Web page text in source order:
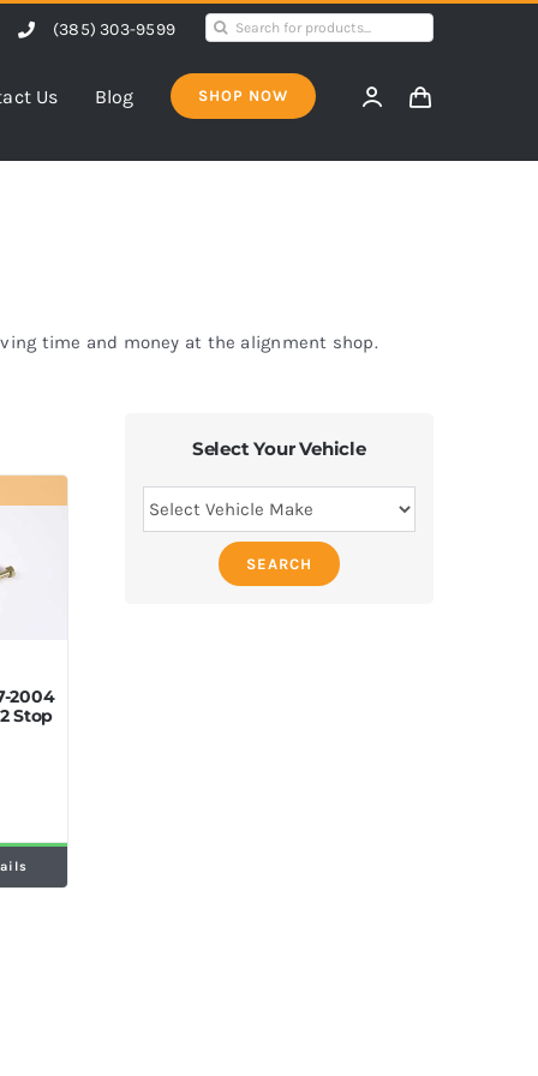
(385) 303-9599
Search
Us Blog SHOP NOW
time and money at the alignment shop.
2004
Stop
Select Your Vehicle
SEARCH